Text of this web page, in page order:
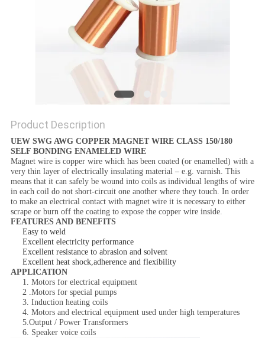
Product Description
UEW SWG AWG COPPER MAGNET WIRE CLASS 150/180
SELF BONDING ENAMELED WIRE
Magnet wireis copper wire which has been coated (or enamelled) with a
very thin layer of electrically insulating material – e.g. varnish. This
means that it can safely be wound into coils as individual lengths of wire
in each coil do not short-circuit one another where they touch. In order
to make an electrical contact with magnet wireit is necessary to either
scrape or burn off the coating to expose the copper wire inside.
FEATURES AND BENEFITS
Easy to weld
Excellent electricity performance
Excellent resistance to abrasion and solvent
Excellent heat shock,adherence and flexibility
APPLICATION
1. Motors for electrical equipment
2 .Motors for special pumps
3. Induction heating coils
4. Motors and electrical equipment used under high temperatures
5.Output / Power Transformers
6. Speaker voice coils